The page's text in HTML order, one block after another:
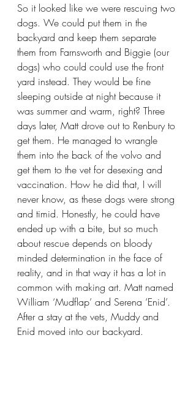
So it looked like we were rescuing two
dogs. We could put them in the
backyard and keep them separate
them from Farnsworth and Biggie (our
dogs) who could could use the front
yard instead. They would be fine
sleeping outside at night because it
was summer and warm, right? Three
days later, Matt drove out to Renbury to
get them. He managed to wrangle
them into the back of the volvo and
get them to the vet for desexing and
vaccination. How he did that, I will
never know, as these dogs were strong
and timid. Honestly, he could have
ended up with a bite, but so much
about rescue depends on bloody
minded determination in the face of
reality, and in that way it has a lot in
common with making art. Matt named
William ‘Mudflap’ and Serena ‘Enid’.
After a stay at the vets, Muddy and
Enid moved into our backyard.